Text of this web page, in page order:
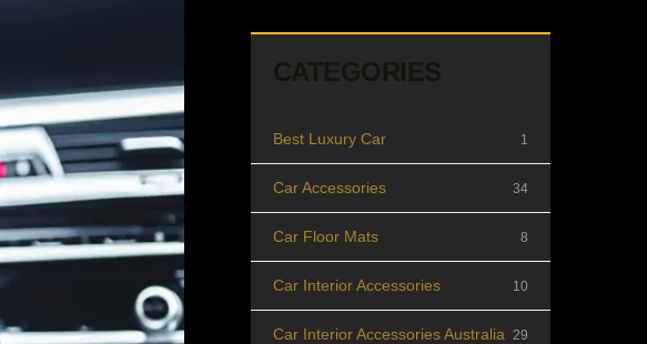
CATEGORIES
Best Luxury Car 1
Car Accessories 34
Car Floor Mats 8
Car Interior Accessories 10
Car Interior Accessories Australia 29